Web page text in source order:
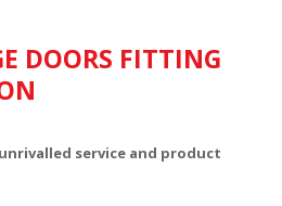
DOORS FITTING
service and product